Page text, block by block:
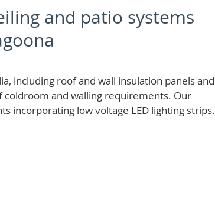
and patio systems
including roof and wall insulation panels and
coldroom and walling requirements. Our
incorporating low voltage LED lighting strips.